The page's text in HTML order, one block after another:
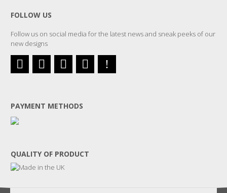
FOLLOW US
Follow us on social media for the latest news and sneak peeks of our
new designs
PAYMENT METHODS
QUALITY OF PRODUCT